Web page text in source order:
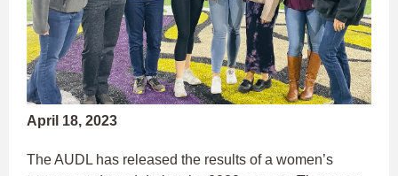
April 18, 2023
The AUDL has released the results of a women’s